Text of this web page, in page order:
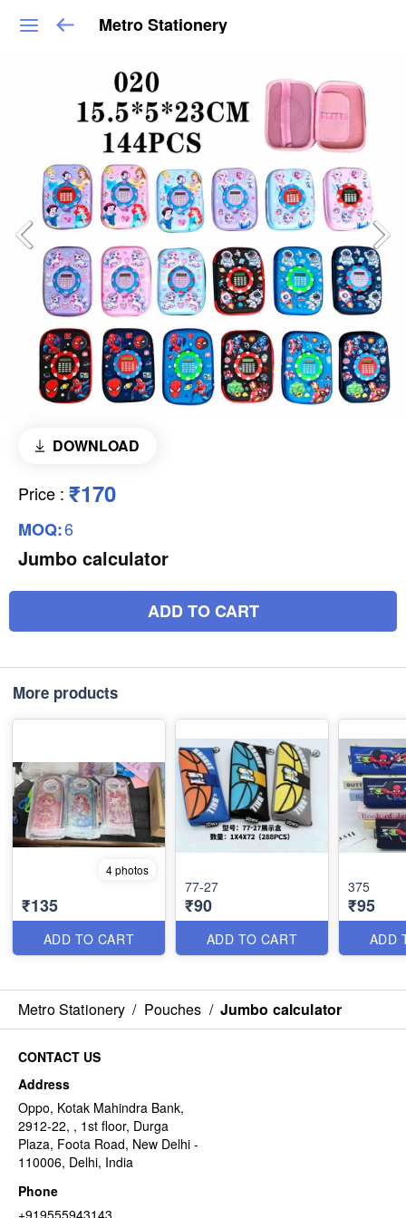
Metro Stationery
DOWNLOAD
Price : ₹170
MOQ:6
Jumbo calculator
ADD TO CART
More products
4 photos
₹135
ADD TO CART
77-27
₹90
ADD TO CART
375
₹95
ADD
Metro Stationery / Pouches / Jumbo calculator
CONTACT US
Address
Oppo, Kotak Mahindra Bank,
2912-22, , 1st floor, Durga
Plaza, Foota Road, New Delhi -
110006, Delhi, India
Phone